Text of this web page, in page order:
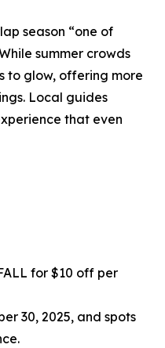
season “one of
summer crowds
to glow, offering more
Local guides
that even
for $10 off per
30, 2025, and spots